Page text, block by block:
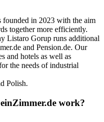
founded in 2023 with the aim
together more efficiently.
Listaro Gorup runs additional
and Pension.de. Our
and hotels as well as
the needs of industrial
Polish.
work?